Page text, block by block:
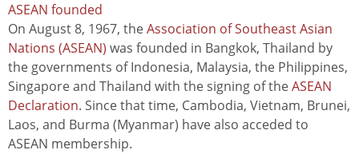
ASEAN founded
On August 8, 1967, theAssociation of Southeast Asian
Nations (ASEAN) was founded in Bangkok, Thailand by
the governments of Indonesia, Malaysia, the Philippines,
Singapore and Thailand with the signing of theASEAN
Declaration. Since that time, Cambodia, Vietnam, Brunei,
Laos, and Burma (Myanmar) have also acceded to
ASEAN membership.